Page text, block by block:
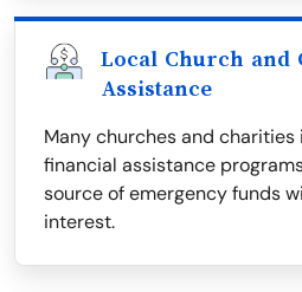
Local Church and
Assistance
Many churches and charities
financial assistance
source of emergency funds
interest.